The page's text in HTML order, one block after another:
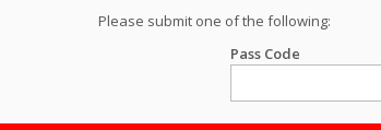
Please submit one of the following:
Pass Code